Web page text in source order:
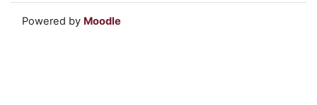
Powered by Moodle